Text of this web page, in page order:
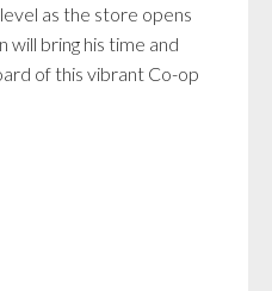
as the store opens
will bring his time and
of this vibrant Co-op